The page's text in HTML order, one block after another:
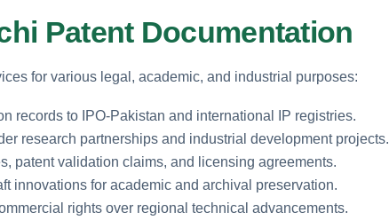
Patent Documentation
for various legal, academic, and industrial purposes:
records to IPO-Pakistan and international IP registries.
research partnerships and industrial development projects.
patent validation claims, and licensing agreements.
innovations for academic and archival preservation.
rights over regional technical advancements.